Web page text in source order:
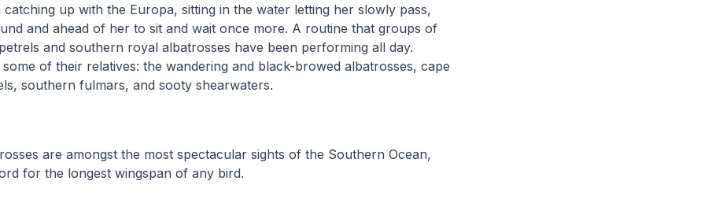
up with the Europa, sitting in the water letting her slowly pass,
and ahead of her to sit and wait once more. A routine that groups of
and southern royal albatrosses have been performing all day.
of their relatives: the wandering and black-browed albatrosses, cape
southern fulmars, and sooty shearwaters.
are amongst the most spectacular sights of the Southern Ocean,
for the longest wingspan of any bird.